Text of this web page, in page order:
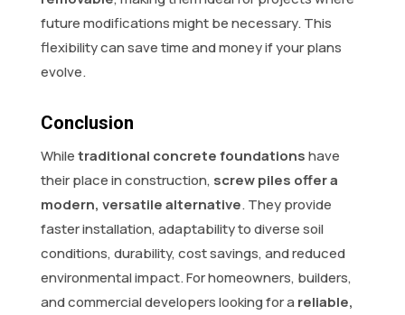
future modifications might be necessary. This
flexibility can save time and money if your plans
evolve.
Conclusion
Whiletraditional concrete foundationshave
their place in construction, screw piles offer a
modern, versatile alternative. They provide
faster installation, adaptability to diverse soil
conditions, durability, cost savings, and reduced
environmental impact. For homeowners, builders,
and commercial developers looking for a reliable,